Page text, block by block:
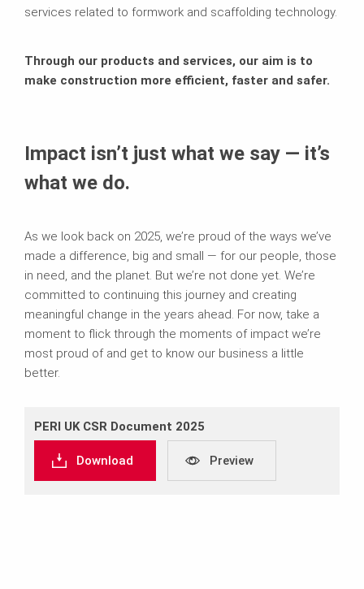
services related to formwork and scaffolding technology.
Through our products and services, our aim is to
make construction more efficient, faster and safer.
Impact isn’t just what we say — it’s
what we do.
As we look back on 2025, we’re proud of the ways we’ve
made a difference, big and small — for our people, those
in need, and the planet. But we’re not done yet. We’re
committed to continuing this journey and creating
meaningful change in the years ahead. For now, take a
moment to flick through the moments of impact we’re
most proud of and get to know our business a little
better.
PERI UK CSR Document 2025
Download Preview